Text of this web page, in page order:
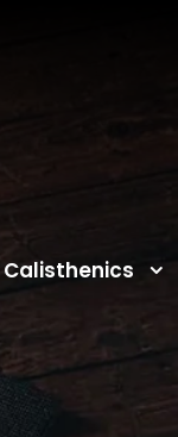
Calisthenics